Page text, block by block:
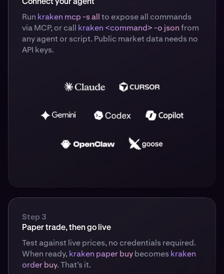
Connect your agent
Run kraken mcp -s allto expose all commands
via MCP, or call kraken <command> -o jsonfrom
any agent or script. Public market data needs no
API keys.
Step 3
Paper trade, then go live
Test against live prices, no credentials required.
When ready,kraken paper buybecomeskraken
order buy. That’s it.